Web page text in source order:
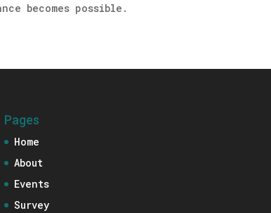
becomes possible.
Pages
Home
About
Events
Survey